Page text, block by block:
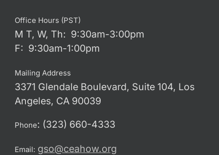
Office Hours (PST)
M T, W, Th: 9:30am-3:00pm
F: 9:30am-1:00pm
Mailing Address
3371 Glendale Boulevard, Suite 104, Los
Angeles, CA 90039
Phone: (323) 660-4333
Email: gso@ceahow.org